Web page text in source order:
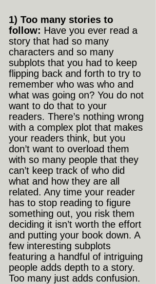
1) Too many stories to
follow: Have you ever read a
story that had so many
characters and so many
subplots that you had to keep
flipping back and forth to try to
remember who was who and
what was going on? You do not
want to do that to your
readers. There’s nothing wrong
with a complex plot that makes
your readers think, but you
don’t want to overload them
with so many people that they
can’t keep track of who did
what and how they are all
related. Any time your reader
has to stop reading to figure
something out, you risk them
deciding it isn’t worth the effort
and putting your book down. A
few interesting subplots
featuring a handful of intriguing
people adds depth to a story.
Too many just adds confusion.